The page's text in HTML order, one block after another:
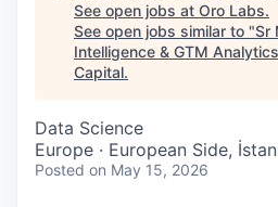
See open jobs at Oro Labs.
See open jobs similar to "Sr
Intelligence & GTM Analytics
Capital.
Data Science
Europe · European Side,
Posted on May 15, 2026